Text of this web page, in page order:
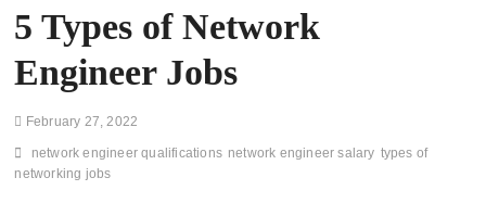
5 Types of Network
Engineer Jobs
February 27, 2022
network engineer qualifications network engineer salary types of
networking jobs